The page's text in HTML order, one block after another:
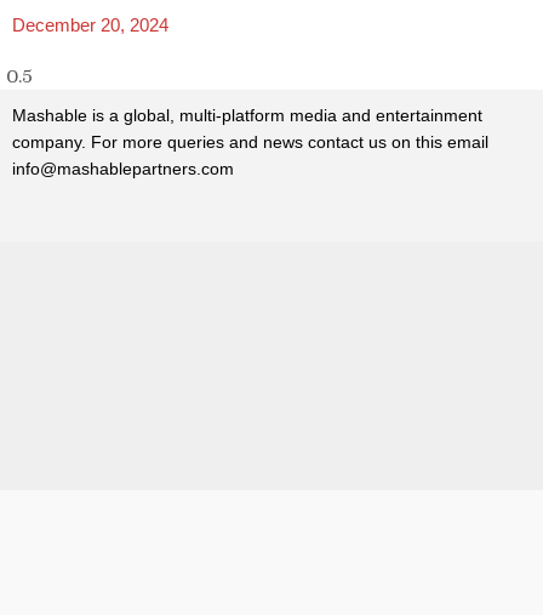
December 20, 2024
Mashable is a global, multi-platform media and entertainment
company. For more queries and news contact us on this email
info@mashablepartners.com